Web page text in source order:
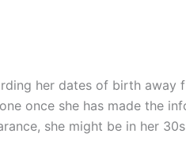
her dates of birth away
once she has made the
she might be in her